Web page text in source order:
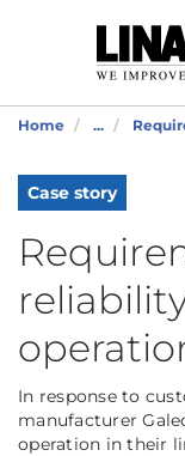
Home ...
Case story
In response to
manufacturer
operation in their